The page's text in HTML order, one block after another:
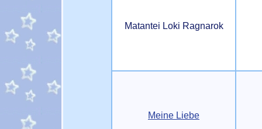
Matantei Loki Ragnarok
Meine Liebe